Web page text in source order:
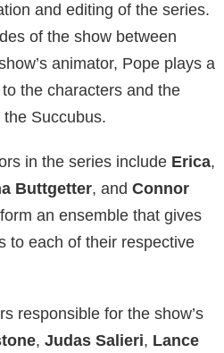
and editing of the series.
of the show between
animator, Pope plays a
the characters and the
Succubus.
in the series include Erica,
Buttgetter, and Connor
an ensemble that gives
to each of their respective
responsible for the show’s
, Judas Salieri, Lance